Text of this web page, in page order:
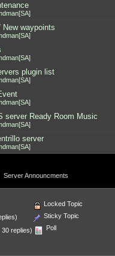
New waypoints
plugin list
server Ready Room Music
server
Server Announcments
replies)
Locked Topic
Sticky Topic
Poll